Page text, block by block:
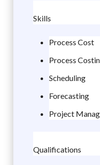
Skills
Process Cost
Process
Scheduling
Forecasting
Project
Qualifications